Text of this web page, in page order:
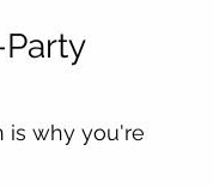
is why you're